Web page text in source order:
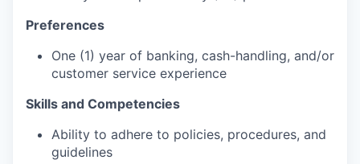
Preferences
One (1) year of banking, cash-handling, and/or
customer service experience
Skills and Competencies
Ability to adhere to policies, procedures, and
guidelines